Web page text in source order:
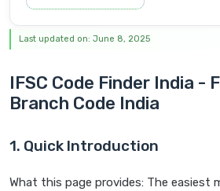
Last updated on: June 8, 2025
IFSC Code Finder India -
Branch Code India
1. Quick Introduction
What this page provides: The easiest